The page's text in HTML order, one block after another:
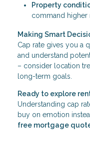
Property
command higher
Making Smart
Cap rate gives you a
and understand
– consider location
long-term goals.
Ready to explore
Understanding cap
buy on emotion
free mortgage